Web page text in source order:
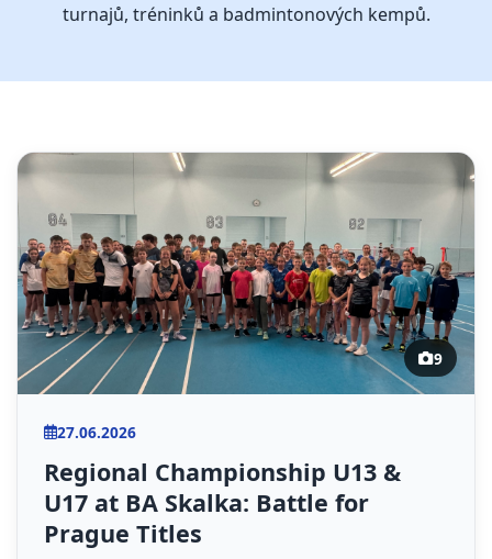
turnajů, tréninků a badmintonových kempů.
9
27.06.2026
Regional Championship U13 &
U17 at BA Skalka: Battle for
Prague Titles